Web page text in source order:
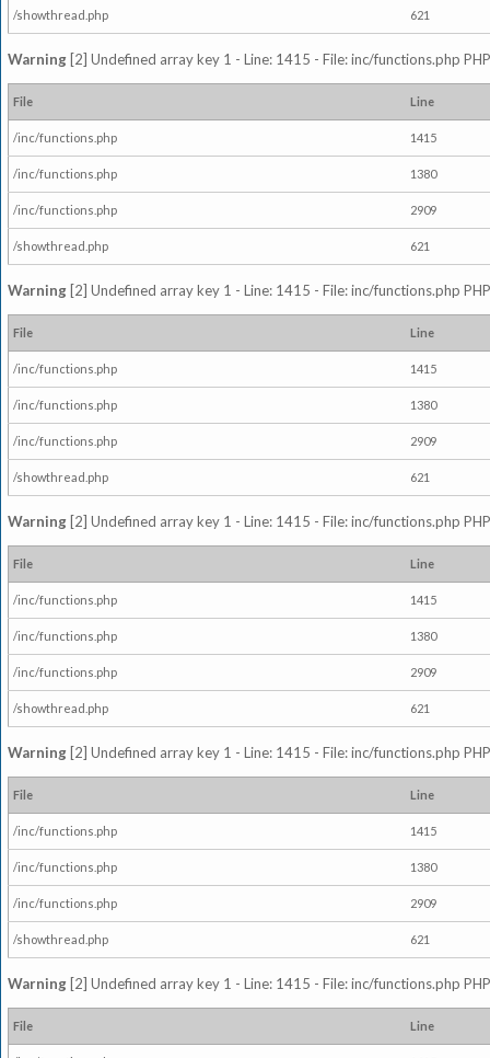
/showthread.php 621
Warning [2] Undefined array key 1 - Line: 1415 - File: inc/functions.php
File Line
/inc/functions.php 1415
/inc/functions.php 1380
/inc/functions.php 2909
/showthread.php 621
Warning [2] Undefined array key 1 - Line: 1415 - File: inc/functions.php
File Line
/inc/functions.php 1415
/inc/functions.php 1380
/inc/functions.php 2909
/showthread.php 621
Warning [2] Undefined array key 1 - Line: 1415 - File: inc/functions.php
File Line
/inc/functions.php 1415
/inc/functions.php 1380
/inc/functions.php 2909
/showthread.php 621
Warning [2] Undefined array key 1 - Line: 1415 - File: inc/functions.php
File Line
/inc/functions.php 1415
/inc/functions.php 1380
/inc/functions.php 2909
/showthread.php 621
Warning [2] Undefined array key 1 - Line: 1415 - File: inc/functions.php
File Line